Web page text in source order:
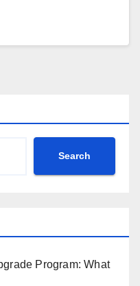
Search
Program: What